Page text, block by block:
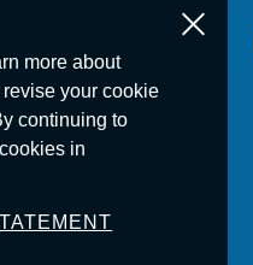
more about
your cookie
continuing to
in